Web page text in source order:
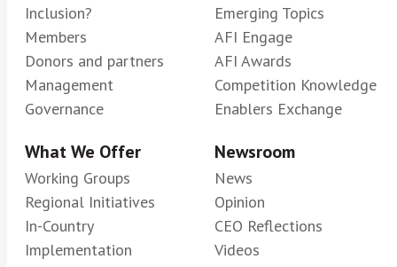
Inclusion?
Members
Donors and partners
Management
Governance
Emerging Topics
AFI Engage
AFI Awards
Competition Knowledge
Enablers Exchange
What We Offer
Working Groups
Regional Initiatives
In-Country
Implementation
Newsroom
News
Opinion
CEO Reflections
Videos